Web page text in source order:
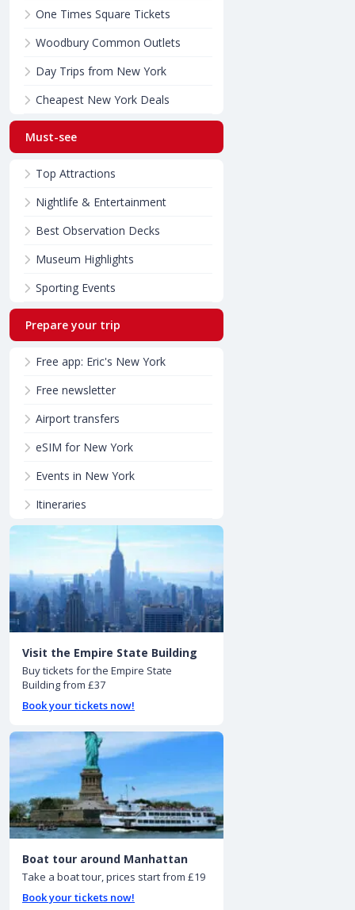
One Times Square Tickets
Woodbury Common Outlets
Day Trips from New York
Cheapest New York Deals
Must-see
Top Attractions
Nightlife & Entertainment
Best Observation Decks
Museum Highlights
Sporting Events
Prepare your trip
Free app: Eric's New York
Free newsletter
Airport transfers
eSIM for New York
Events in New York
Itineraries
Visit the Empire State Building
Buy tickets for the Empire State
Building from £37
Book your tickets now!
Boat tour around Manhattan
Take a boat tour, prices start from £19
Book your tickets now!